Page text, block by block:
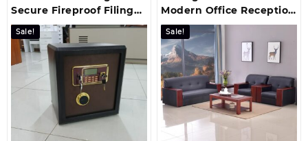
Secure Fireproof Filing
Cabinet
Sale!
Modern Office Reception
Sofa
Sale!